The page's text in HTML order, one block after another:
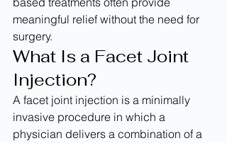
meaningful relief without the need for
surgery.
What Is a Facet Joint
Injection?
A facet joint injection is a minimally
invasive procedure in which a
physician delivers a combination of a